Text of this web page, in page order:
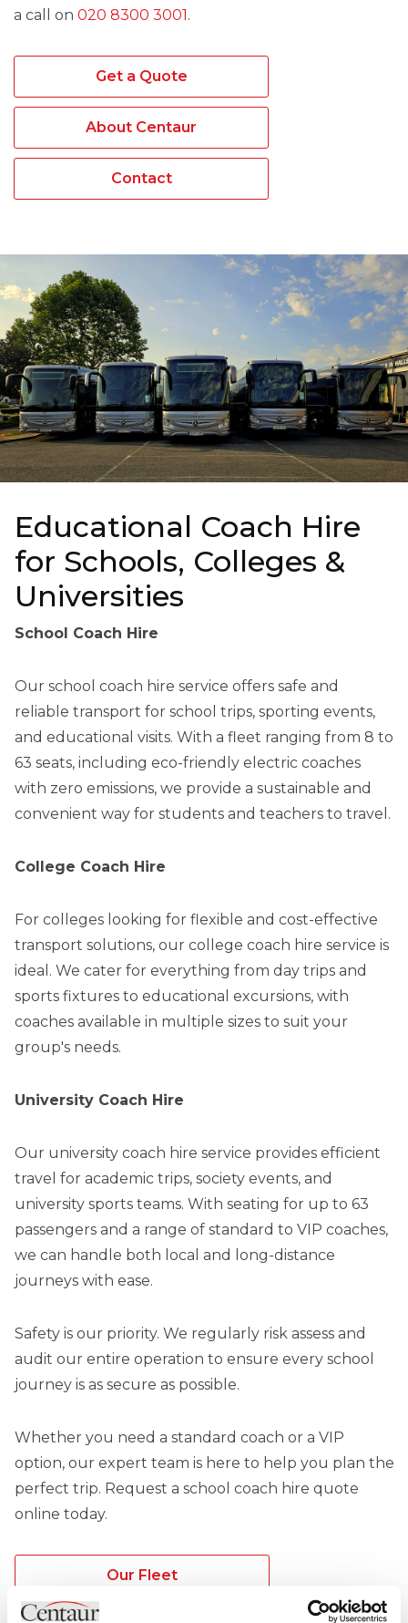
a call on 020 8300 3001.
Get a Quote
About Centaur
Contact
Educational Coach Hire
for Schools, Colleges &
Universities
School Coach Hire
Our school coach hire service offers safe and
reliable transport for school trips, sporting events,
and educational visits. With a fleet ranging from 8 to
63 seats, including eco-friendly electric coaches
with zero emissions, we provide a sustainable and
convenient way for students and teachers to travel.
College Coach Hire
For colleges looking for flexible and cost-effective
transport solutions, our college coach hire service is
ideal. We cater for everything from day trips and
sports fixtures to educational excursions, with
coaches available in multiple sizes to suit your
group's needs.
University Coach Hire
Our university coach hire service provides efficient
travel for academic trips, society events, and
university sports teams. With seating for up to 63
passengers and a range of standard to VIP coaches,
we can handle both local and long-distance
journeys with ease.
Safety is our priority. We regularly risk assess and
audit our entire operation to ensure every school
journey is as secure as possible.
Whether you need a standard coach or a VIP
option, our expert team is here to help you plan the
perfect trip. Request a school coach hire quote
online today.
Our Fleet